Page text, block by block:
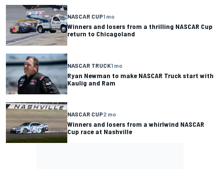
NASCAR CUP1 mo
Winners and losers from a thrilling NASCAR Cup
return to Chicagoland
NASCAR TRUCK1 mo
Ryan Newman to make NASCAR Truck start with
Kaulig and Ram
NASCAR CUP2 mo
Winners and losers from a whirlwind NASCAR
Cup race at Nashville